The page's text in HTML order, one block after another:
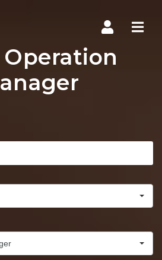
Operation